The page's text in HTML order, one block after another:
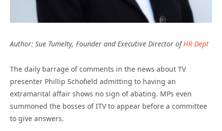
Author: Sue Tumelty, Founder and Executive Director ofHR Dept
The daily barrage of comments in the news about TV
presenter Phillip Schofield admitting to having an
extramarital affair shows no sign of abating. MPs even
summoned the bosses of ITV to appear before a committee
to give answers.